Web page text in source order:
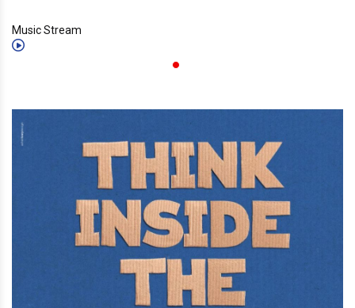
Music Stream